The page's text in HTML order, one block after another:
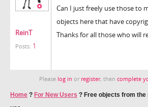
ReinT
Posts: 1
Can I just freely use those to
objects here that have
Thanks for all those who will
Please log in or register, then complete
Home ? For New Users ? Free objects from